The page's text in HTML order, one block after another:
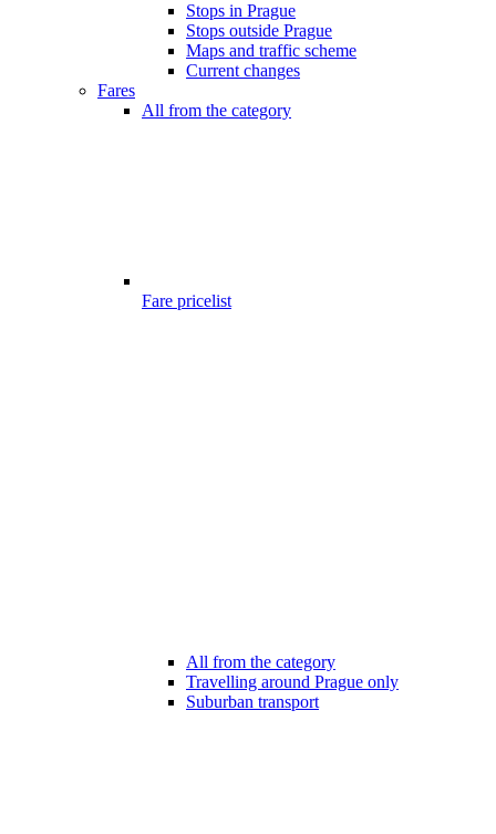
Stops in Prague
Stops outside Prague
Maps and traffic scheme
Current changes
Fares
All from the category
Fare pricelist
All from the category
Travelling around Prague only
Suburban transport